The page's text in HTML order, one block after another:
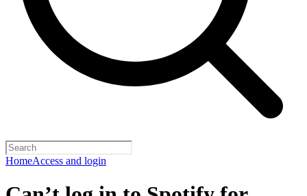
HomeAccess and login